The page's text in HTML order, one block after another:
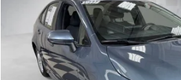
Price Drop
JTDEAMDE3MJ014684Stock:M42272SB
133,300 mi Ext.:Celestite Gray Metallic
SHEEHY EASY PRICE
Processing Fee:
Selling Price: